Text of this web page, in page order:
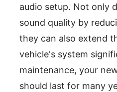
audio setup. Not only
sound quality by
they can also extend
vehicle's system
maintenance, your
should last for many